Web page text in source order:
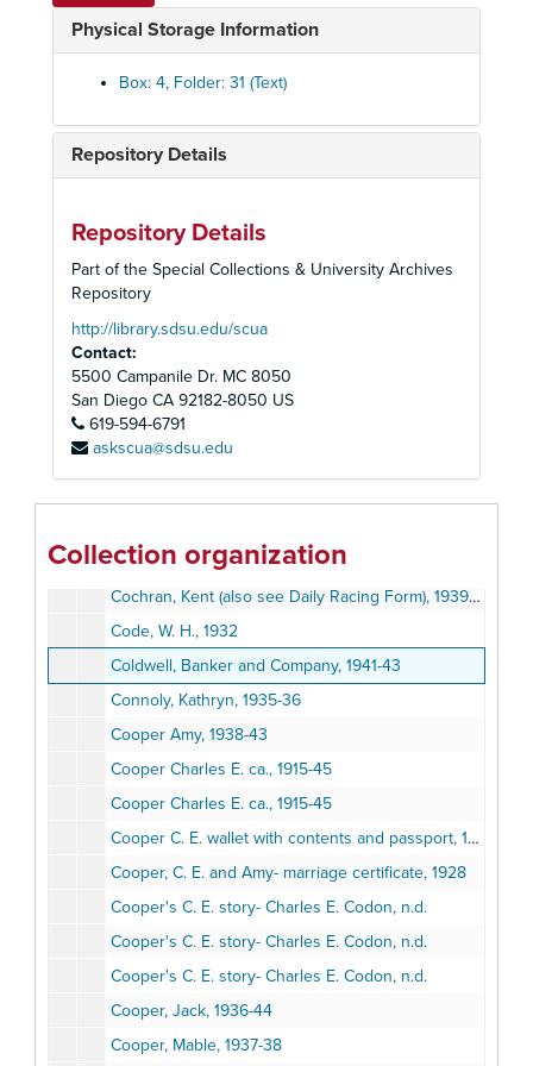
Physical Storage Information
Box: 4, Folder: 31 (Text)
Repository Details
Repository Details
Part of the Special Collections & University Archives
Repository
http://library.sdsu.edu/scua
Contact:
5500 Campanile Dr. MC 8050
San Diego CA 92182-8050 US
619-594-6791
askscua@sdsu.edu
Collection organization
California State Proposition and Bills, n.d.
California Turf Foundation, 1942
Camp Lease, 1933-36
Carrol, Mathida (C. E. Cooper's mother); also see Florida properties, 1924-25
Carruthers, Roy- Arlington Park Jockey Club, 1935-36
Cartwright, E. W., 1933
Case, F., 1940-41
Caskey, W. E., 1935
Casson, J. A., 1940
Castelano, Anthony, 1939
Church, Norman, 1935
Citizens Committee for the Regulation of Horse Racing, 1933
Clock, Ralph, 1935
Cochran, Kent (also see Daily Racing Form), 1939-40
Code, W. H., 1932
Coldwell, Banker and Company, 1941-43
Connoly, Kathryn, 1935-36
Cooper Amy, 1938-43
Cooper Charles E. ca., 1915-45
Cooper Charles E. ca., 1915-45
Cooper C. E. wallet with contents and passport, 1925-35
Cooper, C. E. and Amy- marriage certificate, 1928
Cooper's C. E. story- Charles E. Codon, n.d.
Cooper's C. E. story- Charles E. Codon, n.d.
Cooper's C. E. story- Charles E. Codon, n.d.
Cooper, Jack, 1936-44
Cooper, Mable, 1937-38